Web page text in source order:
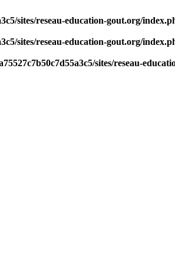
sites/reseau-education-gout.org/
sites/reseau-education-gout.org/
sites/reseau-